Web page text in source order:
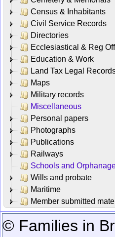
Census & Inhabitants
Civil Service Records
Directories
Ecclesiastical & Reg
Education & Work
Land Tax Legal
Maps
Military records
Miscellaneous
Personal papers
Photographs
Publications
Railways
Schools and
Wills and probate
Maritime
Member submitted
© Families in